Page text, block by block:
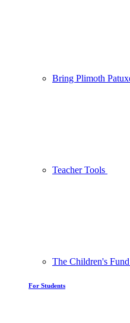
Bring Plimoth
Teacher Tools
The Children's Fund
For Students